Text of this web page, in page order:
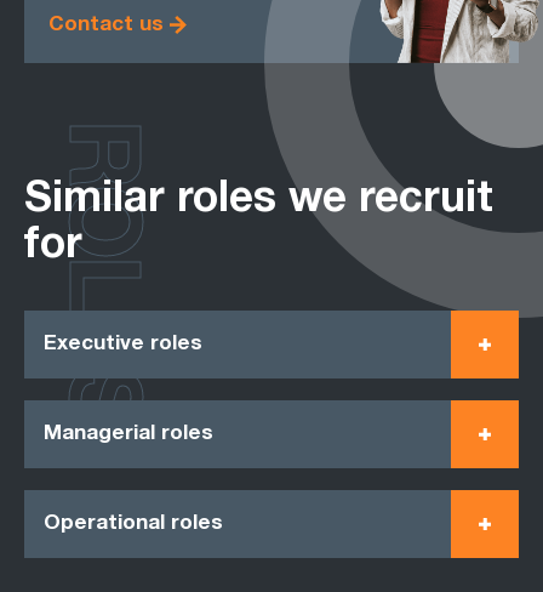
Contact us
Similar roles we recruit
for
Executive roles
Managerial roles
Operational roles
ROLES